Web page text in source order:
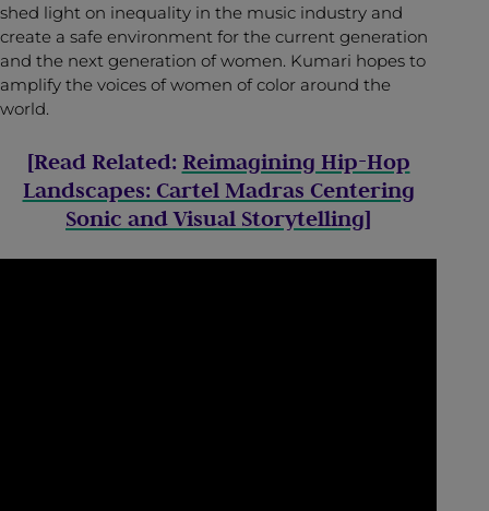
shed light on inequality in the music industry and
create a safe environment for the current generation
and the next generation of women. Kumari hopes to
amplify the voices of women of color around the
world.
[Read Related: Reimagining Hip-Hop
Landscapes: Cartel Madras Centering
Sonic and Visual Storytelling]